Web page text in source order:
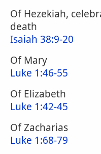
Of Hezekiah,
death
Isaiah 38:9-20
Of Mary
Luke 1:46-55
Of Elizabeth
Luke 1:42-45
Of Zacharias
Luke 1:68-79